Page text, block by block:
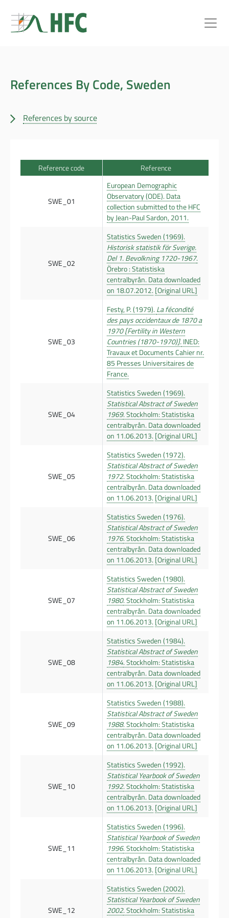
References By Code, Sweden
References by source
Reference code Reference
SWE_01
European Demographic
Observatory (ODE). Data
collection submitted to the HFC
by Jean-Paul Sardon, 2011.
SWE_02
Statistics Sweden (1969).
Historisk statistik för Sverige.
Del 1. Bevolkning 1720-1967.
Örebro : Statistiska
centralbyrån. Data downloaded
on 18.07.2012. [Original URL]
SWE_03
Festy, P. (1979). La fécondité
des pays occidentaux de 1870 a
1970 [Fertility in Western
Countries (1870-1970)].INED:
Travaux et Documents Cahier nr.
85 Presses Universitaires de
France.
SWE_04
Statistics Sweden (1969).
Statistical Abstract of Sweden
1969. Stockholm: Statistiska
centralbyrån. Data downloaded
on 11.06.2013. [Original URL]
SWE_05
Statistics Sweden (1972).
Statistical Abstract of Sweden
1972. Stockholm: Statistiska
centralbyrån. Data downloaded
on 11.06.2013. [Original URL]
SWE_06
Statistics Sweden (1976).
Statistical Abstract of Sweden
1976. Stockholm: Statistiska
centralbyrån. Data downloaded
on 11.06.2013. [Original URL]
SWE_07
Statistics Sweden (1980).
Statistical Abstract of Sweden
1980. Stockholm: Statistiska
centralbyrån. Data downloaded
on 11.06.2013. [Original URL]
SWE_08
Statistics Sweden (1984).
Statistical Abstract of Sweden
1984. Stockholm: Statistiska
centralbyrån. Data downloaded
on 11.06.2013. [Original URL]
SWE_09
Statistics Sweden (1988).
Statistical Abstract of Sweden
1988. Stockholm: Statistiska
centralbyrån. Data downloaded
on 11.06.2013. [Original URL]
SWE_10
Statistics Sweden (1992).
Statistical Yearbook of Sweden
1992. Stockholm: Statistiska
centralbyrån. Data downloaded
on 11.06.2013. [Original URL]
SWE_11
Statistics Sweden (1996).
Statistical Yearbook of Sweden
1996. Stockholm: Statistiska
centralbyrån. Data downloaded
on 11.06.2013. [Original URL]
SWE_12
Statistics Sweden (2002).
Statistical Yearbook of Sweden
2002. Stockholm: Statistiska